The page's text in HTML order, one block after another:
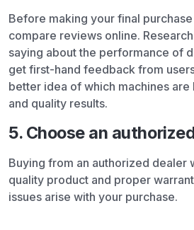
Before making your final
compare reviews online.
saying about the performance of
get first-hand feedback from
better idea of which machines
and quality results.
5. Choose an
Buying from an authorized dealer
quality product and proper
issues arise with your purchase.